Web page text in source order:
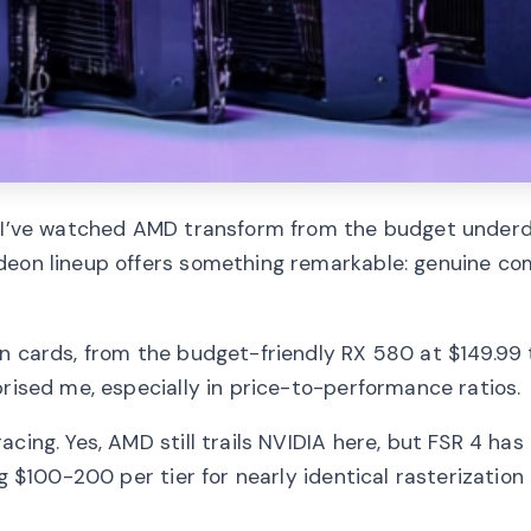
watched AMD transform from the budget
lineup offers something remarkable: genuine
cards, from the budget-friendly RX 580 at
me, especially in price-to-performance ratios.
Yes, AMD still trails NVIDIA here, but FSR 4
$100-200 per tier for nearly identical rasterization